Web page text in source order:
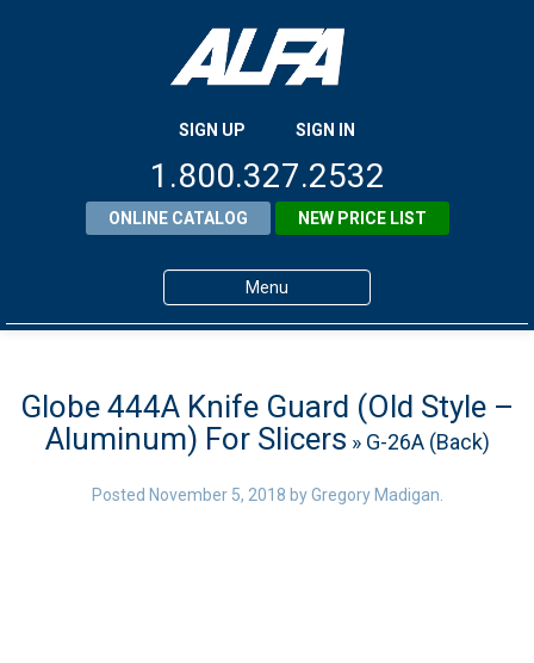
SIGN UP SIGN IN
1.800.327.2532
ONLINE CATALOG NEW PRICE LIST
Menu
Products
About ALFA
ALFA Resource Library
Globe 444A Knife Guard (Old Style –
Aluminum) For Slicers » G-26A (Back)
Posted November 5, 2018 byGregory Madigan